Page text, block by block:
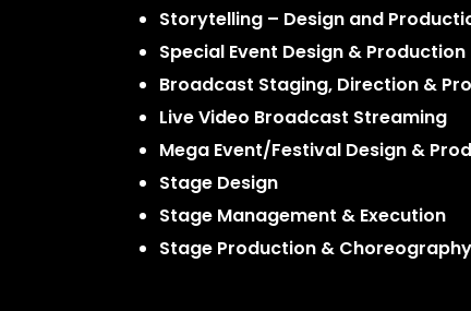
Storytelling – Design and
Special Event Design & Production
Broadcast Staging, Direction &
Live Video Broadcast Streaming
Mega Event/Festival Design &
Stage Design
Stage Management & Execution
Stage Production & Choreography